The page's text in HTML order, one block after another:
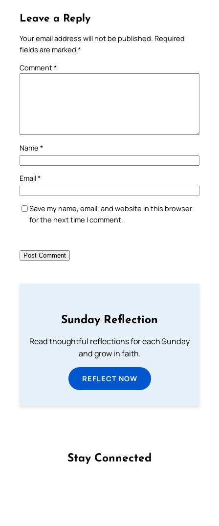
Leave a Reply
Your email address will not be published. Required
fields are marked *
Comment*
Name *
Email*
Save my name, email, and website in this browser
for the next time I comment.
Sunday Reflection
Read thoughtful reflections for each Sunday
and grow in faith.
REFLECT NOW
Stay Connected